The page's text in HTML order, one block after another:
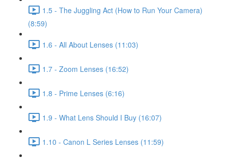
1.5 - The Juggling Act (How to Run Your Camera)
(8:59)
1.6 - All About Lenses (11:03)
1.7 - Zoom Lenses (16:52)
1.8 - Prime Lenses (6:16)
1.9 - What Lens Should I Buy (16:07)
1.10 - Canon L Series Lenses (11:59)